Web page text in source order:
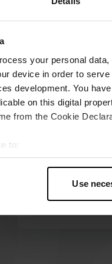
your personal
device in order to
development. You
on this digital
from the Cookie
to:
geographical
personal data is
Use
Jun 2024
there…. very disappointed 18.50
for a dilapidated
inviting…..we left